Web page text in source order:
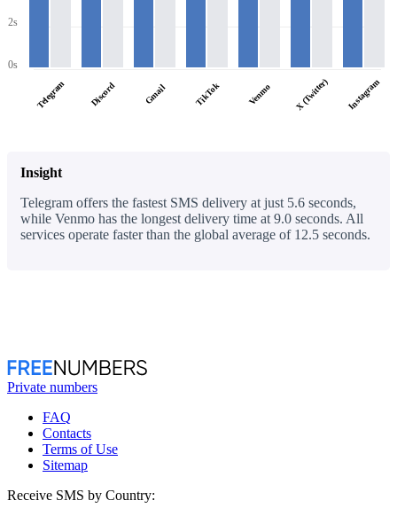
2s
0s
Telegram Discord Gmail TikTok Venmo X (Twitter) Instagram
Insight
Telegram offers the fastest SMS delivery at just 5.6 seconds,
while Venmo has the longest delivery time at 9.0 seconds. All
services operate faster than the global average of 12.5 seconds.
Private numbers
FAQ
Contacts
Terms of Use
Sitemap
Receive SMS by Country: